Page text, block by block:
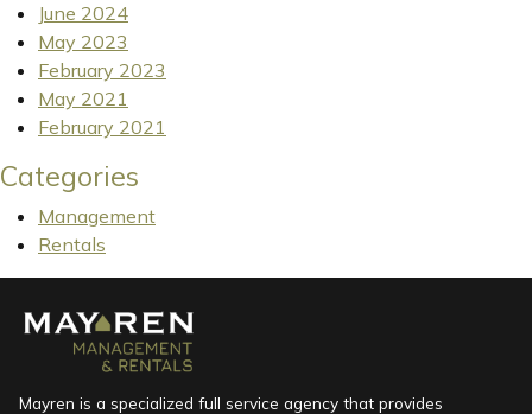
June 2024
May 2023
February 2023
May 2021
February 2021
Categories
Management
Rentals
Mayren is a specialized full service agency that provides